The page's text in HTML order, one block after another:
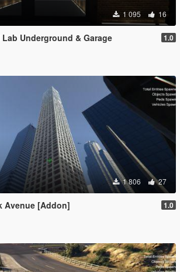
1 095 16
Lab Underground & Garage 1.0
1 806 27
Avenue [Addon] 1.0